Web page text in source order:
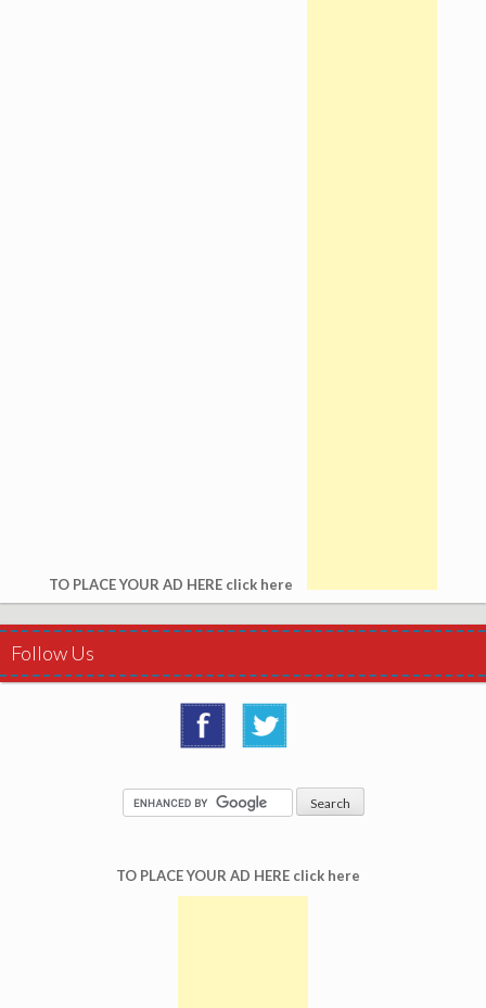
TO PLACE YOUR AD HERE click here
Follow Us
TO PLACE YOUR AD HERE click here